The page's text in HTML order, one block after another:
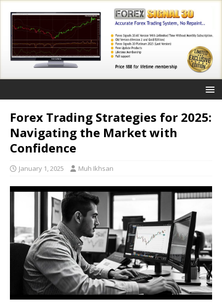
Forex Trading Strategies for 2025:
Navigating the Market with
Confidence
January 1, 2025 Muh Ikhsan